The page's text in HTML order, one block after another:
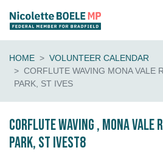
HOME
VOLUNTEER CALENDAR
CORFLUTE WAVING MONA VALE
PARK, ST IVES
Corflute waving , Mona Vale
Park, St IvesT8